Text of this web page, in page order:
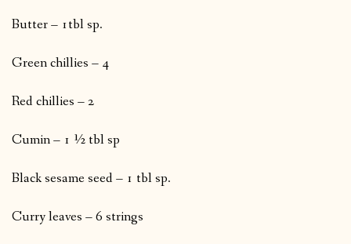
Butter – 1tbl sp.
Green chillies – 4
Red chillies – 2
Cumin – 1 ½ tbl sp
Black sesame seed – 1 tbl sp.
Curry leaves – 6 strings